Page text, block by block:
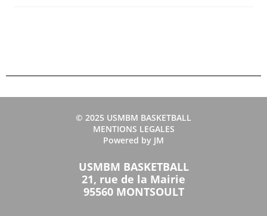
© 2025 USMBM BASKETBALL
MENTIONS LEGALES
Powered by JM
USMBM BASKETBALL
21, rue de la Mairie
95560 MONTSOULT